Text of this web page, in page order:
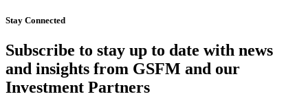
Stay Connected
Subscribe to stay up to date with news
and insights from GSFM and our
Investment Partners